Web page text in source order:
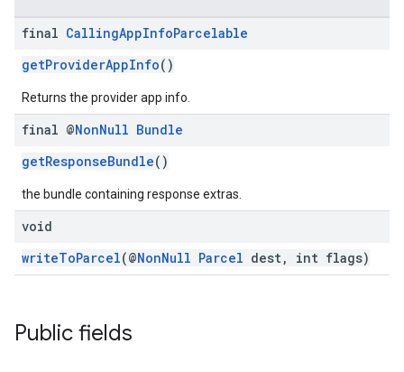
final CallingAppInfoParcelable
getProviderAppInfo()
Returns the provider app info.
final @NonNull Bundle
getResponseBundle()
the bundle containing response extras.
void
writeToParcel(@NonNull Parcel dest, int flags)
Public fields